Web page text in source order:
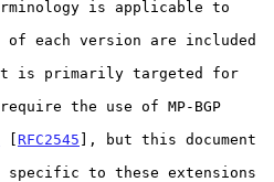
[ RFC2545 ], but this document